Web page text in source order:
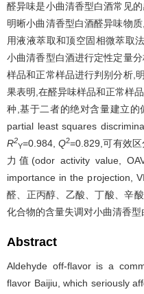
醛异味是小曲清香型白酒常见
明晰小曲清香型白酒醛异味物
用液液萃取和顶空固相微萃取
小曲清香型白酒进行定性定量
样品和正常样品进行判别分析,
果表明,在醛异味样品和正常样
种,基于二者的绝对含量建立
partial least squares
R2
Y=0.984, Q2=0.829,可有效
力值(odor activity value,
importance in the projection,
醛、正丙醇、乙酸、丁酸、辛
化合物的含量失调对小曲清香型
Abstract
Aldehyde off-flavor is a
flavor Baijiu, which seriously